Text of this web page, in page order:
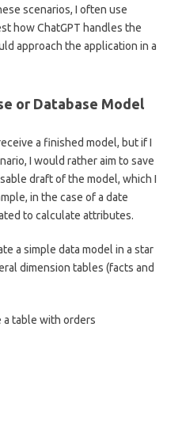
scenarios, I often use
how ChatGPT handles the
approach the application in a
or Database Model
a finished model, but if I
I would rather aim to save
draft of the model, which I
in the case of a date
to calculate attributes.
a simple data model in a star
dimension tables (facts and
table with orders